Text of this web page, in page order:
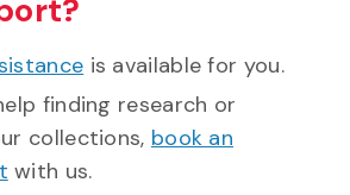
is available for you.
finding research or
collections, book an
with us.